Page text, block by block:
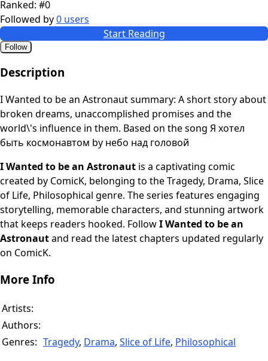
Ranked: #0
Followed by0 users
Start Reading
Follow
Description
I Wanted to be an Astronaut summary: A short story about
broken dreams, unaccomplished promises and the
world\'s influence in them. Based on the song Я хотел
быть космонавтом by небо над головой
I Wanted to be an Astronaut is a captivating comic
created by ComicK, belonging to the Tragedy, Drama, Slice
of Life, Philosophical genre. The series features engaging
storytelling, memorable characters, and stunning artwork
that keeps readers hooked. FollowI Wanted to be an
Astronautand read the latest chapters updated regularly
on ComicK.
More Info
Artists:
Authors:
Genres: Tragedy, Drama, Slice of Life, Philosophical